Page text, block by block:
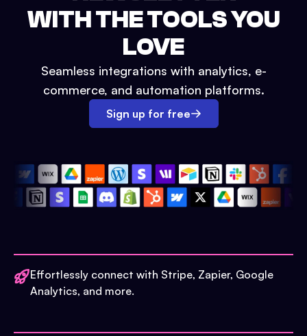
WITH THE TOOLS YOU
LOVE
Seamless integrations with analytics, e-
commerce, and automation platforms.
Sign up for free
Effortlessly connect with Stripe, Zapier, Google
Analytics, and more.